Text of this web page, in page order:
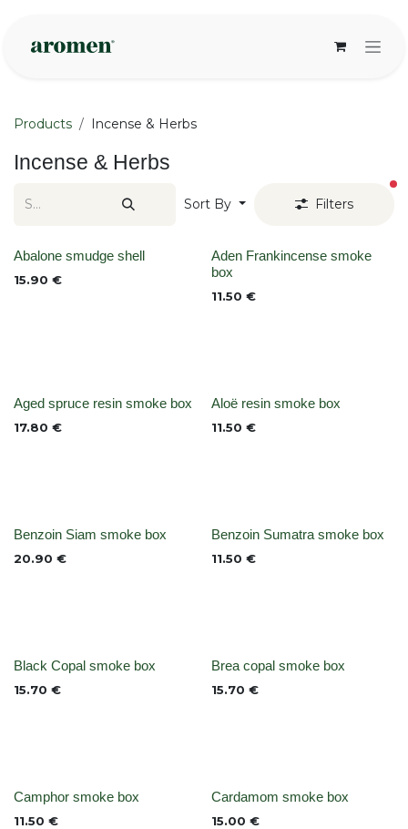
Products Incense & Herbs
Incense & Herbs
Sort By Filters
None
Abalone smudge shell
15.90 € None
Aden Frankincense smoke
box
11.50 €
None
Aged spruce resin smoke box
17.80 € None
Aloë resin smoke box
11.50 €
None
Benzoin Siam smoke box
20.90 € None
Benzoin Sumatra smoke box
11.50 €
Out of stock
Black Copal smoke box
15.70 € Out of stock
Brea copal smoke box
15.70 €
None
Camphor smoke box
11.50 € None
Cardamom smoke box
15.00 €